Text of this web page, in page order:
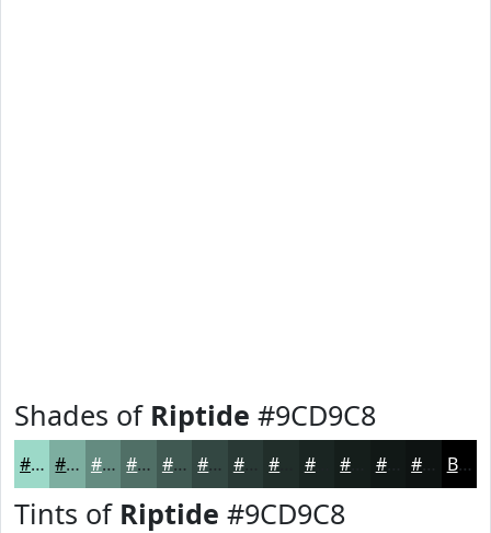
Shades of Riptide #9CD9C8
#9CD9C8 #7DAEA0 #648B80 #506F66 #405952 #334742 #293935 #1A2522 #111816 Black
Tints of Riptide #9CD9C8